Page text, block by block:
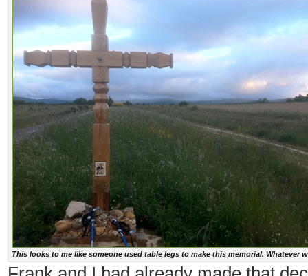
This looks to me like someone used table legs to make this memorial. Whatever